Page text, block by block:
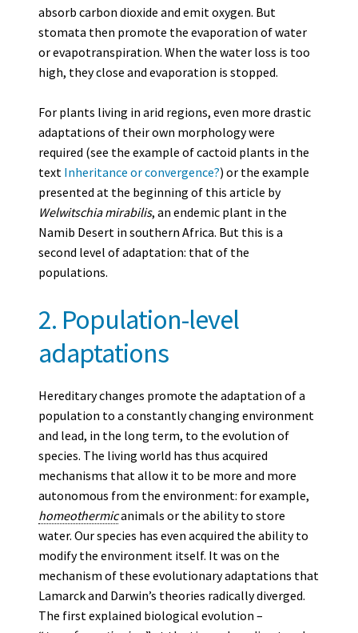
absorb carbon dioxide and emit oxygen. But
stomata then promote the evaporation of water
or evapotranspiration. When the water loss is too
high, they close and evaporation is stopped.
For plants living in arid regions, even more drastic
adaptations of their own morphology were
required (see the example of cactoid plants in the
text Inheritance or convergence?) or the example
presented at the beginning of this article by
Welwitschia mirabilis, an endemic plant in the
Namib Desert in southern Africa. But this is a
second level of adaptation: that of the
populations.
2. Population-level
adaptations
Hereditary changes promote the adaptation of a
population to a constantly changing environment
and lead, in the long term, to the evolution of
species. The living world has thus acquired
mechanisms that allow it to be more and more
autonomous from the environment: for example,
homeothermicanimals or the ability to store
water. Our species has even acquired the ability to
modify the environment itself. It was on the
mechanism of these evolutionary adaptations that
Lamarck and Darwin’s theories radically diverged.
The first explained biological evolution –